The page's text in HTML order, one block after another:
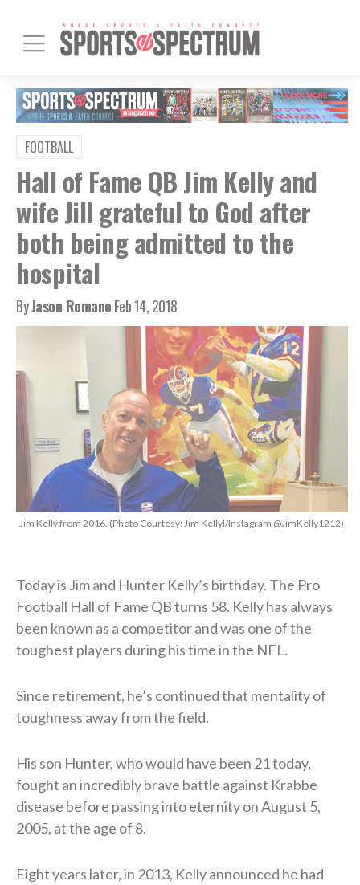
FOOTBALL
Hall of Fame QB Jim Kelly and
wife Jill grateful to God after
both being admitted to the
hospital
ByJason RomanoFeb 14, 2018
Jim Kelly from 2016. (Photo Courtesy: Jim Kellyl/Instagram @JimKelly1212)
Today is Jim and Hunter Kelly’s birthday. The Pro
Football Hall of Fame QB turns 58. Kelly has always
been known as a competitor and was one of the
toughest players during his time in the NFL.
Since retirement, he’s continued that mentality of
toughness away from the field.
His son Hunter, who would have been 21 today,
fought an incredibly brave battle against Krabbe
disease before passing into eternity on August 5,
2005, at the age of 8.
Eight years later, in 2013, Kelly announced he had